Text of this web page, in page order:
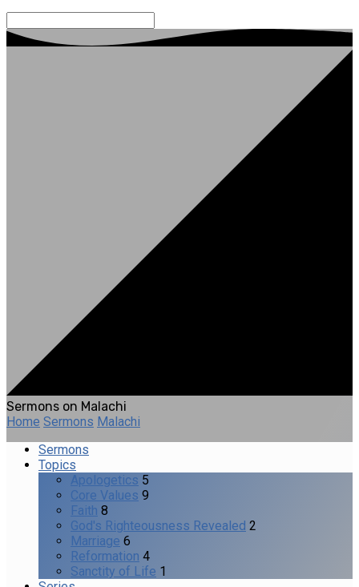
Sermons on Malachi
Home Sermons Malachi
Sermons
Topics
Apologetics 5
Core Values 9
Faith 8
God's Righteousness Revealed 2
Marriage 6
Reformation 4
Sanctity of Life 1